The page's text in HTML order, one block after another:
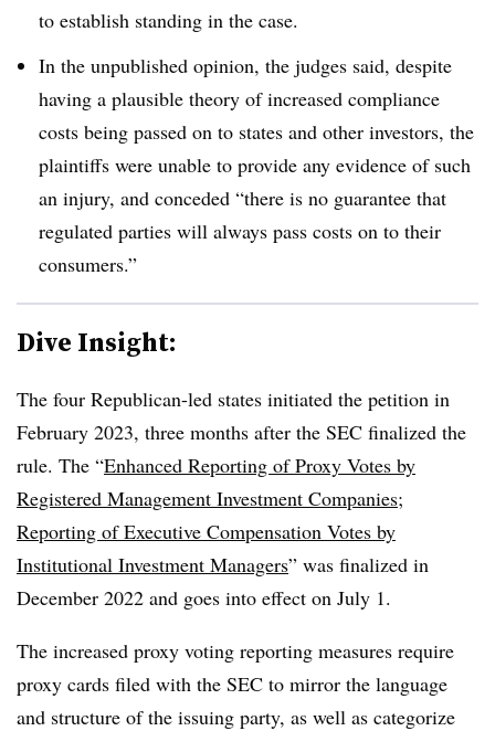
to establish standing in the case.
In the unpublished opinion, the judges said, despite
having a plausible theory of increased compliance
costs being passed on to states and other investors, the
plaintiffs were unable to provide any evidence of such
an injury, and conceded “there is no guarantee that
regulated parties will always pass costs on to their
consumers.”
Dive Insight:
The four Republican-led states initiated the petition in
February 2023, three months after the SEC finalized the
rule. The “Enhanced Reporting of Proxy Votes by
Registered Management Investment Companies;
Reporting of Executive Compensation Votes by
Institutional Investment Managers” was finalized in
December 2022 and goes into effect on July 1.
The increased proxy voting reporting measures require
proxy cards filed with the SEC to mirror the language
and structure of the issuing party, as well as categorize